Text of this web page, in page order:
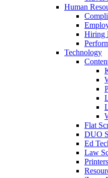
Human
Hiring
Technology
Flat
DUO
Ed
Law
Printers